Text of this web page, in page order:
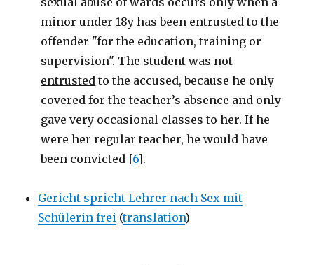
minor under 18y has been entrusted to the
offender "for the education, training or
supervision". The student was not
entrusted to the accused, because he only
covered for the teacher’s absence and only
gave very occasional classes to her. If he
were her regular teacher, he would have
been convicted [6].
Gericht spricht Lehrer nach Sex mit
Schülerin frei (translation)